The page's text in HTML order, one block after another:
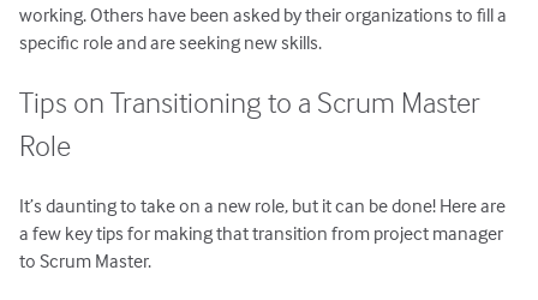
working. Others have been asked by their organizations to fill a
specific role and are seeking new skills.
Tips on Transitioning to a Scrum Master
Role
It’s daunting to take on a new role, but it can be done! Here are
a few key tips for making that transition from project manager
to Scrum Master.